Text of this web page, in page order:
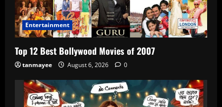
Entertainment
Top 12 Best Bollywood Movies of 2007
tanmayee August 6, 2026 0